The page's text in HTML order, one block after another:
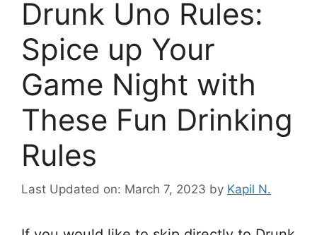
Drunk Uno Rules:
Spice up Your
Game Night with
These Fun Drinking
Rules
Last Updated on: March 7, 2023 by Kapil N.